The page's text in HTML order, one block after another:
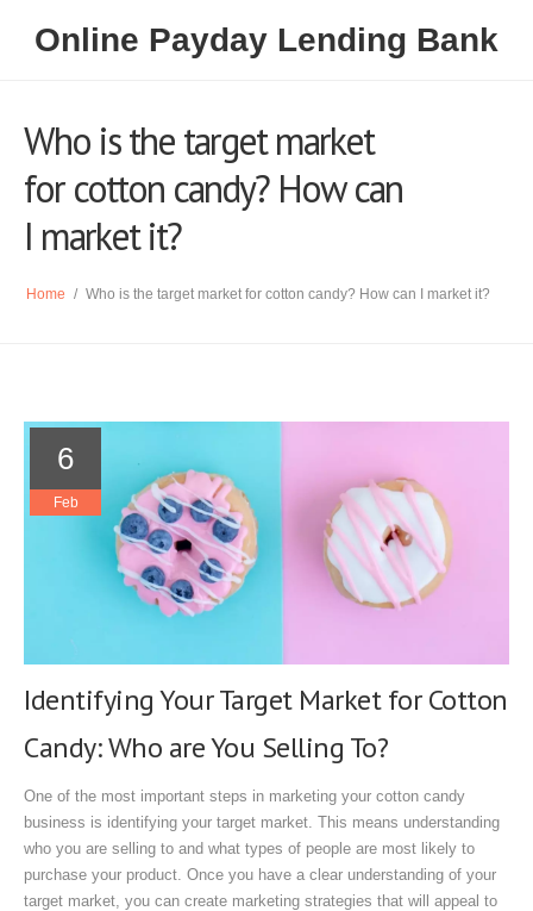
Online Payday Lending Bank
Who is the target market
for cotton candy? How can
I market it?
Home / Who is the target market for cotton candy? How can I market it?
6
Feb
Identifying Your Target Market for Cotton
Candy: Who are You Selling To?
One of the most important steps in marketing your cotton candy
business is identifying your target market. This means understanding
who you are selling to and what types of people are most likely to
purchase your product. Once you have a clear understanding of your
target market, you can create marketing strategies that will appeal to